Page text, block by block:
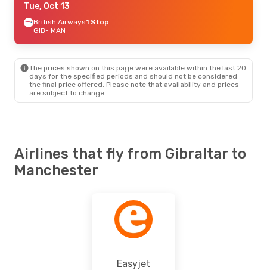
Fri, Sep 25- Mon, Sep 28
British Airways1 Stop
GIB- MAN
MAN- GIB
Tue, Oct 13
British Airways1 Stop
GIB- MAN
The prices shown on this page were available within the last 20
days for the specified periods and should not be considered
the final price offered. Please note that availability and prices
are subject to change.
Airlines that fly from Gibraltar to
Manchester
Easyjet